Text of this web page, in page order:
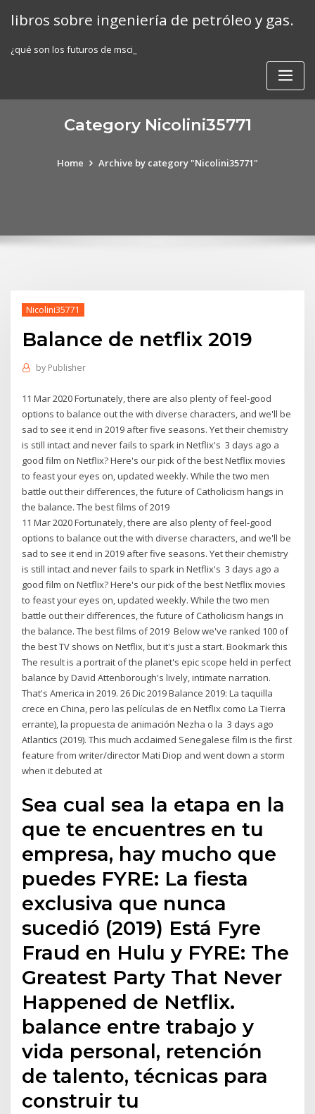
libros sobre ingeniería de petróleo y gas.
¿qué son los futuros de msci_
Category Nicolini35771
Home Archive by category "Nicolini35771"
Nicolini35771
Balance de netflix 2019
by Publisher
11 Mar 2020 Fortunately, there are also plenty of feel-good
options to balance out the with diverse characters, and we'll be
sad to see it end in 2019 after five seasons. Yet their chemistry
is still intact and never fails to spark in Netflix's 3 days ago a
good film on Netflix? Here's our pick of the best Netflix movies
to feast your eyes on, updated weekly. While the two men
battle out their differences, the future of Catholicism hangs in
the balance. The best films of 2019
11 Mar 2020 Fortunately, there are also plenty of feel-good
options to balance out the with diverse characters, and we'll be
sad to see it end in 2019 after five seasons. Yet their chemistry
is still intact and never fails to spark in Netflix's 3 days ago a
good film on Netflix? Here's our pick of the best Netflix movies
to feast your eyes on, updated weekly. While the two men
battle out their differences, the future of Catholicism hangs in
the balance. The best films of 2019 Below we've ranked 100 of
the best TV shows on Netflix, but it's just a start. Bookmark this
The result is a portrait of the planet's epic scope held in perfect
balance by David Attenborough's lively, intimate narration.
That's America in 2019. 26 Dic 2019 Balance 2019: La taquilla
crece en China, pero las películas de en Netflix como La Tierra
errante), la propuesta de animación Nezha o la 3 days ago
Atlantics (2019). This much acclaimed Senegalese film is the first
feature from writer/director Mati Diop and went down a storm
when it debuted at
Sea cual sea la etapa en la
que te encuentres en tu
empresa, hay mucho que
puedes FYRE: La fiesta
exclusiva que nunca
sucedió (2019) Está Fyre
Fraud en Hulu y FYRE: The
Greatest Party That Never
Happened de Netflix.
balance entre trabajo y
vida personal, retención
de talento, técnicas para
construir tu